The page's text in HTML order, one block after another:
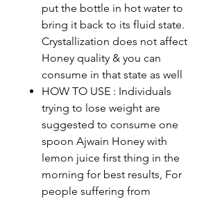
put the bottle in hot water to
bring it back to its fluid state.
Crystallization does not affect
Honey quality & you can
consume in that state as well
HOW TO USE : Individuals
trying to lose weight are
suggested to consume one
spoon Ajwain Honey with
lemon juice first thing in the
morning for best results, For
people suffering from